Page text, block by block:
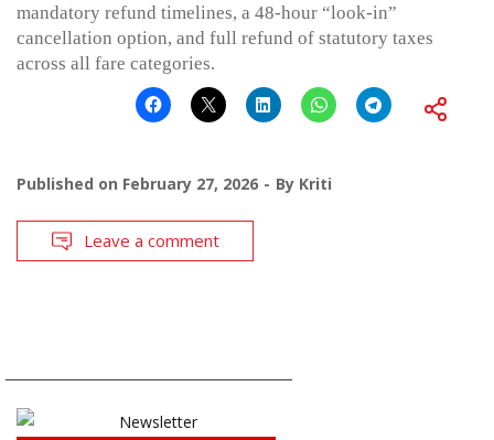
mandatory refund timelines, a 48-hour “look-in”
cancellation option, and full refund of statutory taxes
across all fare categories.
Published on February 27, 2026 By Kriti
Leave a comment